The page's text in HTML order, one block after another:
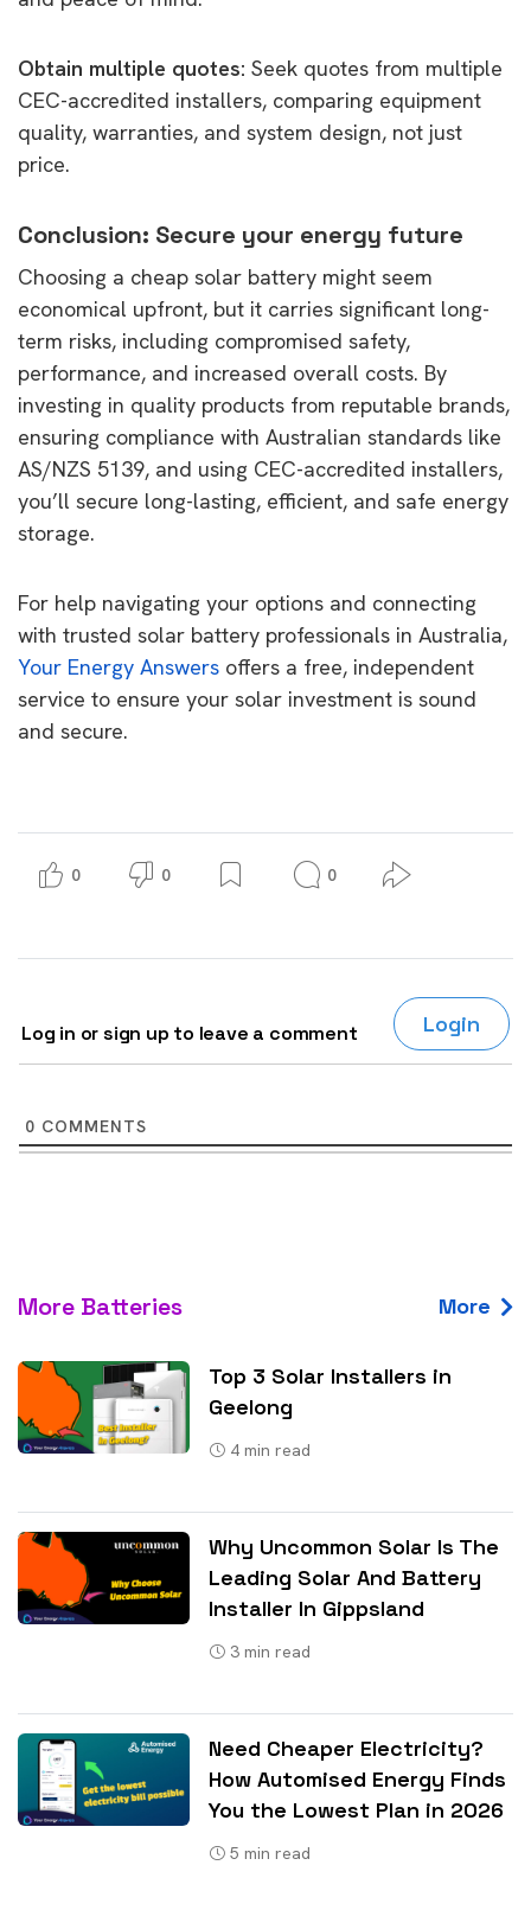
Obtain multiple quotes: Seek quotes from multiple
CEC-accredited installers, comparing equipment
quality, warranties, and system design, not just
price.
Conclusion: Secure your energy future
Choosing a cheap solar battery might seem
economical upfront, but it carries significant long-
term risks, including compromised safety,
performance, and increased overall costs. By
investing in quality products from reputable brands,
ensuring compliance with Australian standards like
AS/NZS 5139, and using CEC-accredited installers,
you’ll secure long-lasting, efficient, and safe energy
storage.
For help navigating your options and connecting
with trusted solar battery professionals in Australia,
Your Energy Answers offers a free, independent
service to ensure your solar investment is sound
and secure.
0 0 0
Log in or sign up to leave a comment Login
0 COMMENTS
More Batteries More
Top 3 Solar Installers in
Geelong
4 min read
Why Uncommon Solar Is The
Leading Solar And Battery
Installer In Gippsland
3 min read
Need Cheaper Electricity?
How Automised Energy Finds
You the Lowest Plan in 2026
5 min read